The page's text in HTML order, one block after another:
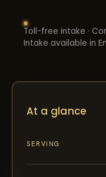
Toll-free intake ·
Intake available in
At a glance
SERVING